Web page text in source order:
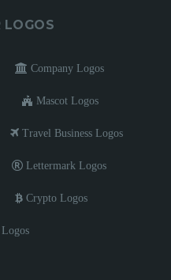
LOGOS
Company Logos
Mascot Logos
Travel Business Logos
Lettermark Logos
Crypto Logos